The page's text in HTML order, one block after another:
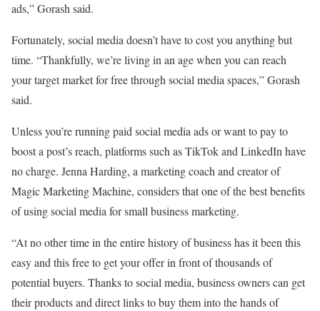
ads,” Gorash said.
Fortunately, social media doesn’t have to cost you anything but
time. “Thankfully, we’re living in an age when you can reach
your target market for free through social media spaces,” Gorash
said.
Unless you’re running paid social media ads or want to pay to
boost a post’s reach, platforms such as TikTok and LinkedIn have
no charge. Jenna Harding, a marketing coach and creator of
Magic Marketing Machine, considers that one of the best benefits
of using social media for small business marketing.
“At no other time in the entire history of business has it been this
easy and this free to get your offer in front of thousands of
potential buyers. Thanks to social media, business owners can get
their products and direct links to buy them into the hands of